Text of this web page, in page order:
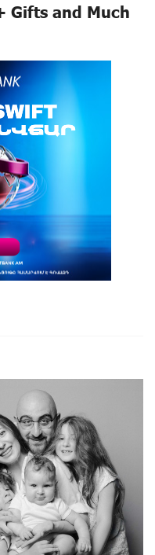
Gifts and Much